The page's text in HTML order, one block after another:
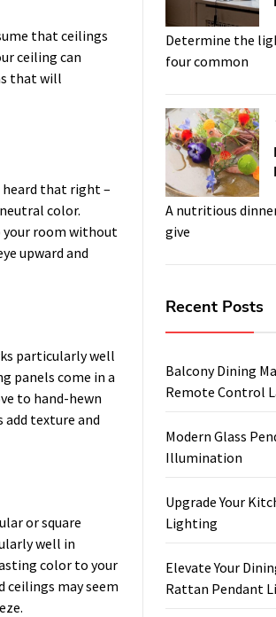
that ceilings
ceiling can
that will
heard that right –
color.
your room without
upward and
particularly well
panels come in a
to hand-hewn
texture and
or square
well in
color to your
ceilings may seem
Determine the
four common
A nutritious
give
Recent Posts
Balcony Dining
Remote Control
Modern Glass
Illumination
Upgrade Your
Lighting
Elevate Your
Rattan Pendant